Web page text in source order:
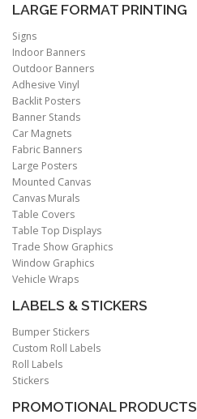
LARGE FORMAT PRINTING
Signs
Indoor Banners
Outdoor Banners
Adhesive Vinyl
Backlit Posters
Banner Stands
Car Magnets
Fabric Banners
Large Posters
Mounted Canvas
Canvas Murals
Table Covers
Table Top Displays
Trade Show Graphics
Window Graphics
Vehicle Wraps
LABELS & STICKERS
Bumper Stickers
Custom Roll Labels
Roll Labels
Stickers
PROMOTIONAL PRODUCTS